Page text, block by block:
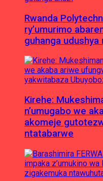
Rwanda
ry’umurimo
guhanga
Kirehe:
n’umugabo we
akomeje
ntatabarwe